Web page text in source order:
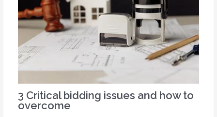
3 Critical bidding issues and how to
overcome